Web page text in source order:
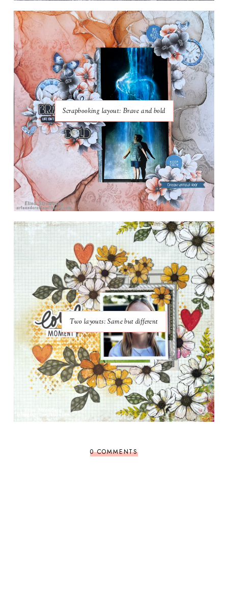
Scrapbooking layout: Brave and bold
Two layouts: Same but different
0 COMMENTS